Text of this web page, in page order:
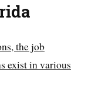
the job
exist in various